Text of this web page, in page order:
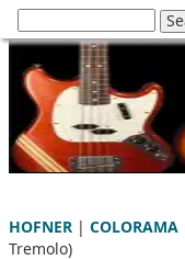
HOFNER | COLORAMA
Tremolo)